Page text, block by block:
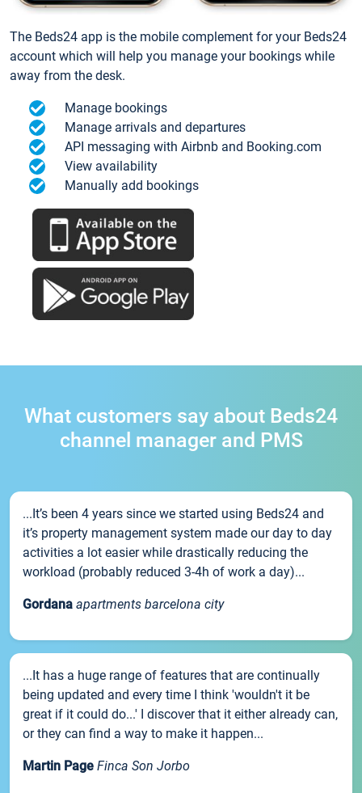
The Beds24 app is the mobile complement for your Beds24
account which will help you manage your bookings while
away from the desk.
Manage bookings
Manage arrivals and departures
API messaging with Airbnb and Booking.com
View availability
Manually add bookings
What customers say about Beds24
channel manager and PMS
...It’s been 4 years since we started using Beds24 and
it’s property management system made our day to day
activities a lot easier while drastically reducing the
workload (probably reduced 3-4h of work a day)...
Gordana apartments barcelona city
...It has a huge range of features that are continually
being updated and every time I think 'wouldn't it be
great if it could do...' I discover that it either already can,
or they can find a way to make it happen...
Martin Page Finca Son Jorbo